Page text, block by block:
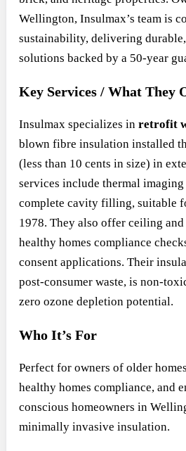
Wellington, Insulmax’s team is
sustainability, delivering
solutions backed by a 50-year
Key Services / What They
Insulmax specializes in retrofit
blown fibre insulation installed
(less than 10 cents in size) in
services include thermal imaging
complete cavity filling, suitable
1978. They also offer ceiling
healthy homes compliance
consent applications. Their
post-consumer waste, is non-
zero ozone depletion potential.
Who It’s For
Perfect for owners of older
healthy homes compliance, and
conscious homeowners in
minimally invasive insulation.